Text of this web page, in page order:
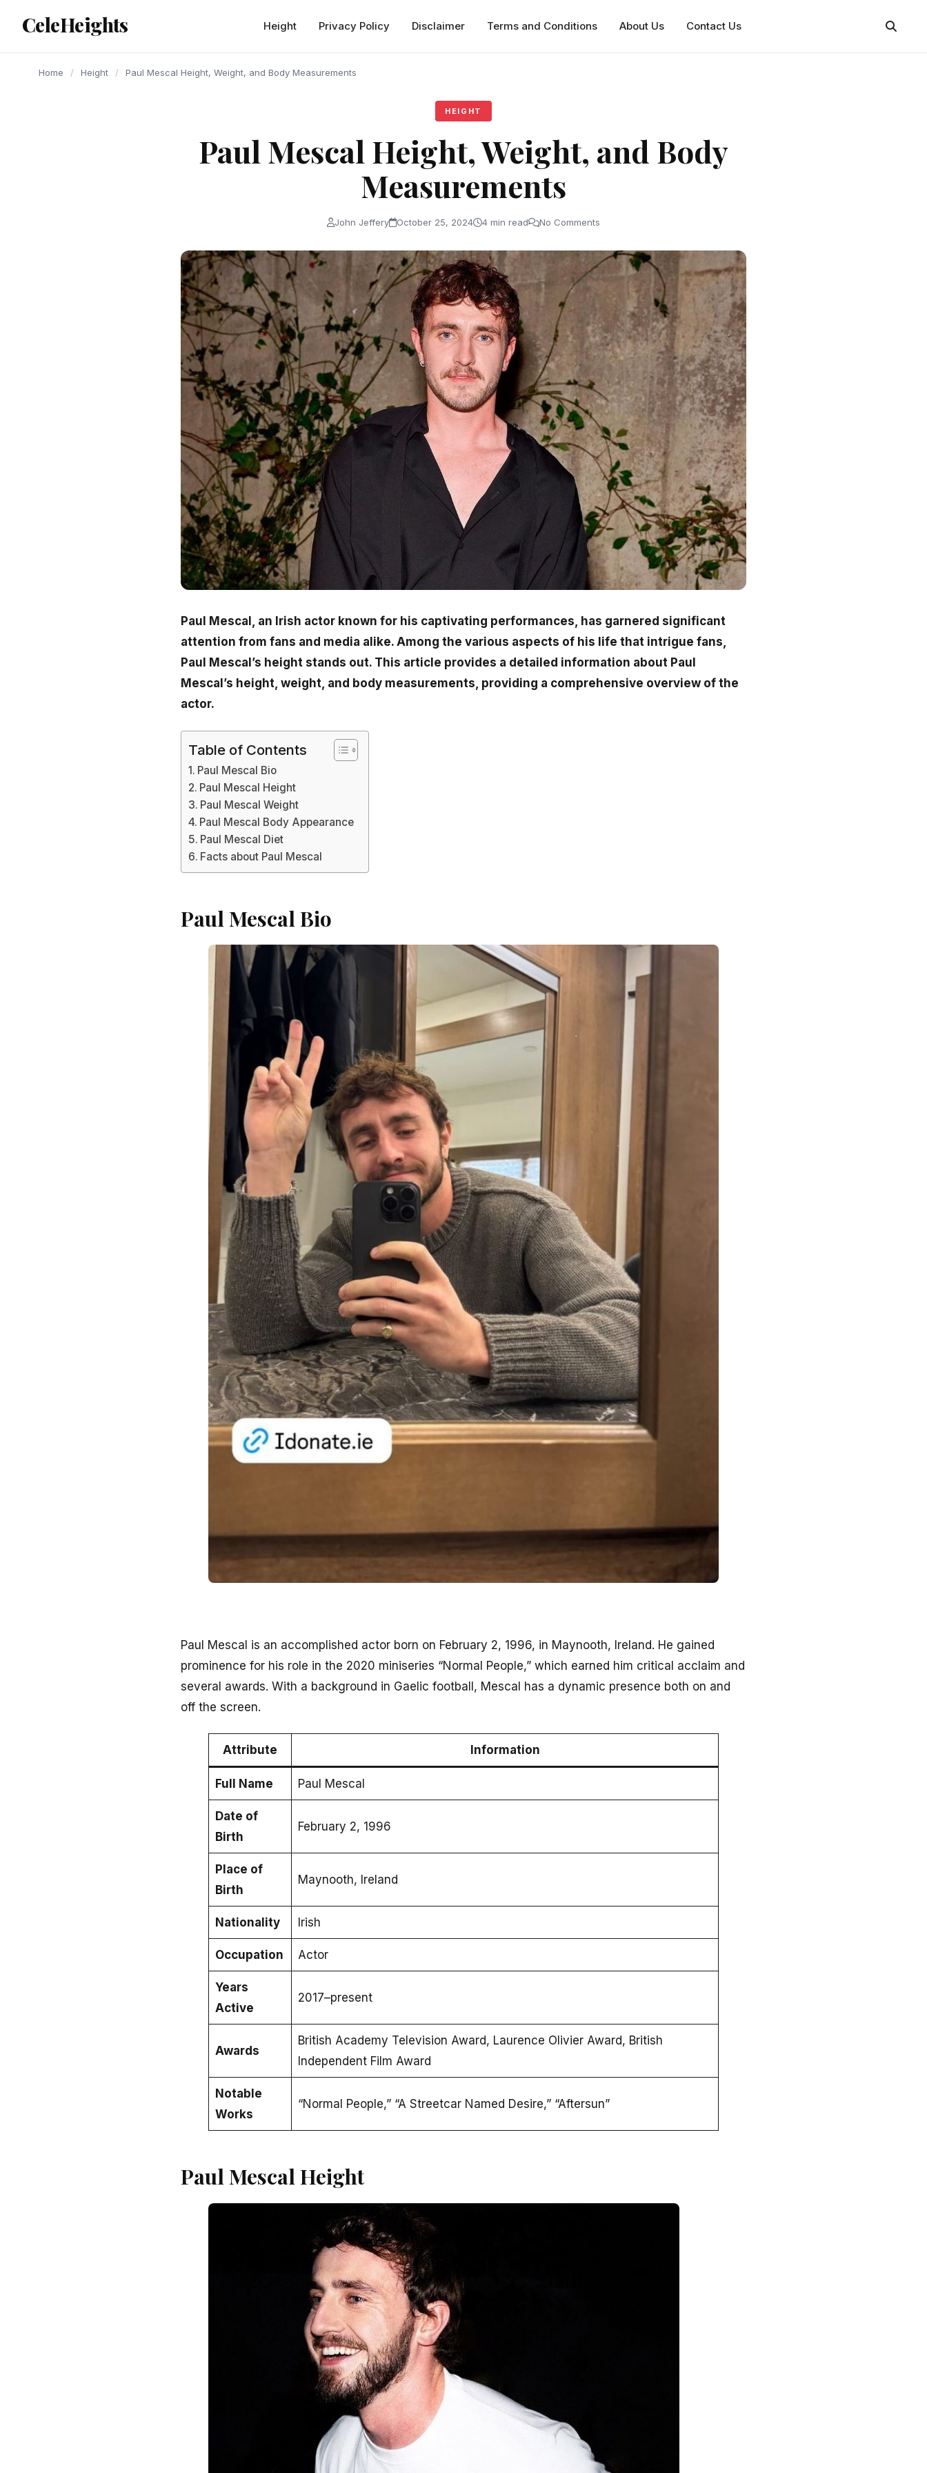
content
CeleHeights Height Privacy Policy Disclaimer Terms and Conditions About Us Contact Us
Home / Height / Paul Mescal Height, Weight, and Body Measurements
HEIGHT
Paul Mescal Height, Weight, and Body
Measurements
John Jeffery October 25, 2024 4 min read No Comments
Paul Mescal, an Irish actor known for his captivating performances, has garnered significant
attention from fans and media alike. Among the various aspects of his life that intrigue fans,
Paul Mescal’s height stands out. This article provides a detailed information about Paul
Mescal’s height, weight, and body measurements, providing a comprehensive overview of the
actor.
Table of Contents
Paul Mescal Bio
Paul Mescal Height
Paul Mescal Weight
Paul Mescal Body Appearance
Paul Mescal Diet
Facts about Paul Mescal
Paul Mescal Bio
Paul Mescal is an accomplished actor born on February 2, 1996, in Maynooth, Ireland. He gained
prominence for his role in the 2020 miniseries “Normal People,” which earned him critical acclaim and
several awards. With a background in Gaelic football, Mescal has a dynamic presence both on and
off the screen.
Attribute Information
Full Name Paul Mescal
Date of
Birth
February 2, 1996
Place of
Birth
Maynooth, Ireland
Nationality Irish
Occupation Actor
Years
Active
2017–present
Awards
British Academy Television Award, Laurence Olivier Award, British
Independent Film Award
Notable
Works
“Normal People,” “A Streetcar Named Desire,” “Aftersun”
Paul Mescal Height